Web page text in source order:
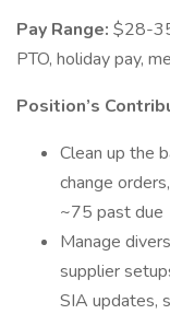
Pay Range: $28-
PTO, holiday pay,
Position’s
Clean up the
change
~75 past due
Manage
supplier
SIA updates,